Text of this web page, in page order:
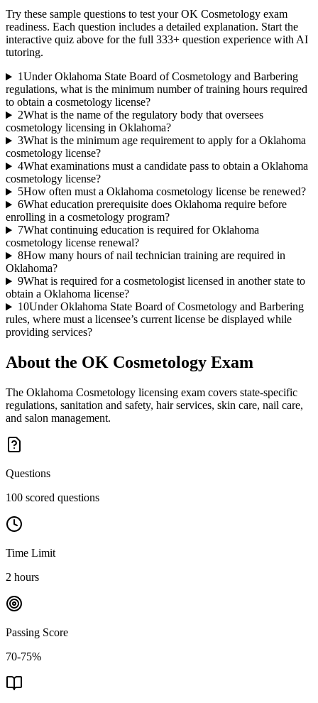
Try these sample questions to test yourOK Cosmetology exam
readiness. Each question includes a detailed explanation. Start the
interactive quiz above for the full 333+ question experience with AI
tutoring.
1Under Oklahoma State Board of Cosmetology and Barbering
regulations, what is the minimum number of training hours required
to obtain a cosmetology license?
2What is the name of the regulatory body that oversees
cosmetology licensing in Oklahoma?
3What is the minimum age requirement to apply for a Oklahoma
cosmetology license?
4What examinations must a candidate pass to obtain a Oklahoma
cosmetology license?
5How often must a Oklahoma cosmetology license be renewed?
6What education prerequisite does Oklahoma require before
enrolling in a cosmetology program?
7What continuing education is required for Oklahoma
cosmetology license renewal?
8How many hours of nail technician training are required in
Oklahoma?
9What is required for a cosmetologist licensed in another state to
obtain a Oklahoma license?
10Under Oklahoma State Board of Cosmetology and Barbering
rules, where must a licensee’s current license be displayed while
providing services?
About the OK Cosmetology Exam
The Oklahoma Cosmetology licensing exam covers state-specific
regulations, sanitation and safety, hair services, skin care, nail care,
and salon management.
Questions
100 scored questions
Time Limit
2 hours
Passing Score
70-75%